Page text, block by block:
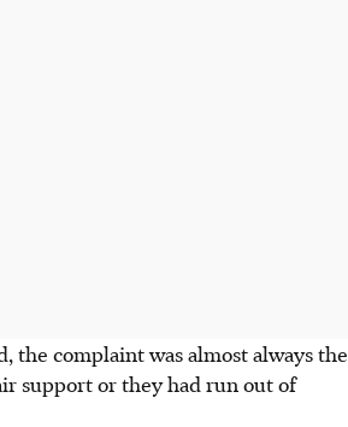
the complaint was almost always the
support or they had run out of